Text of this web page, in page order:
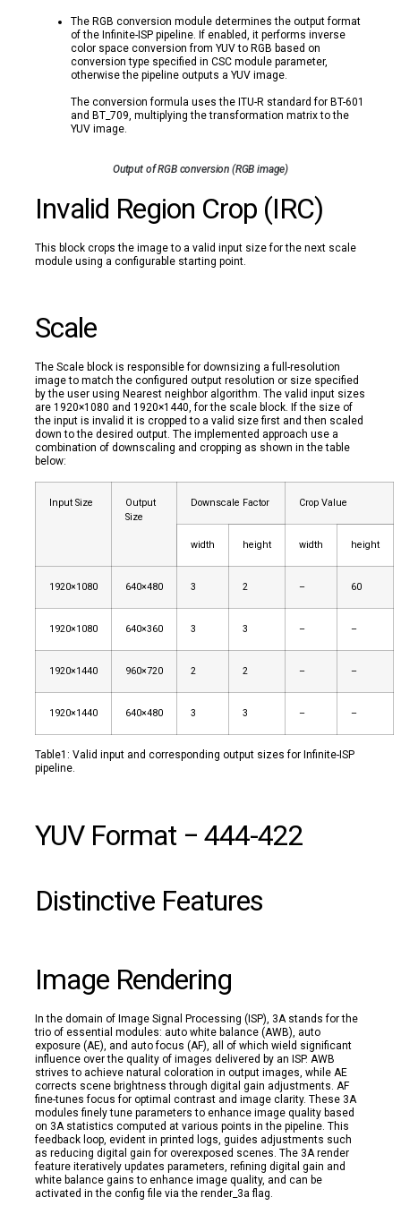
The RGB conversion module determines the output format
of the Infinite-ISP pipeline. If enabled, it performs inverse
color space conversion from YUV to RGB based on
conversion type specified in CSC module parameter,
otherwise the pipeline outputs a YUV image.
The conversion formula uses the ITU-R standard for BT-601
and BT_709, multiplying the transformation matrix to the
YUV image.
Output of RGB conversion (RGB image)
Invalid Region Crop (IRC)
This block crops the image to a valid input size for the next scale
module using a configurable starting point.
Scale
The Scale block is responsible for downsizing a full-resolution
image to match the configured output resolution or size specified
by the user using Nearest neighbor algorithm. The valid input sizes
are 1920×1080 and 1920×1440, for the scale block. If the size of
the input is invalid it is cropped to a valid size first and then scaled
down to the desired output. The implemented approach use a
combination of downscaling and cropping as shown in the table
below:
Input Size
Output
Size
Downscale Factor Crop Value
width height width height
1920×1080 640×480 3 2 – 60
1920×1080 640×360 3 3 – –
1920×1440 960×720 2 2 – –
1920×1440 640×480 3 3 – –
Table1: Valid input and corresponding output sizes for Infinite-ISP
pipeline.
YUV Format − 444-422
Distinctive Features
Image Rendering
In the domain of Image Signal Processing (ISP), 3A stands for the
trio of essential modules: auto white balance (AWB), auto
exposure (AE), and auto focus (AF), all of which wield significant
influence over the quality of images delivered by an ISP. AWB
strives to achieve natural coloration in output images, while AE
corrects scene brightness through digital gain adjustments. AF
fine-tunes focus for optimal contrast and image clarity. These 3A
modules finely tune parameters to enhance image quality based
on 3A statistics computed at various points in the pipeline. This
feedback loop, evident in printed logs, guides adjustments such
as reducing digital gain for overexposed scenes. The 3A render
feature iteratively updates parameters, refining digital gain and
white balance gains to enhance image quality, and can be
activated in the config file via the render_3a flag.